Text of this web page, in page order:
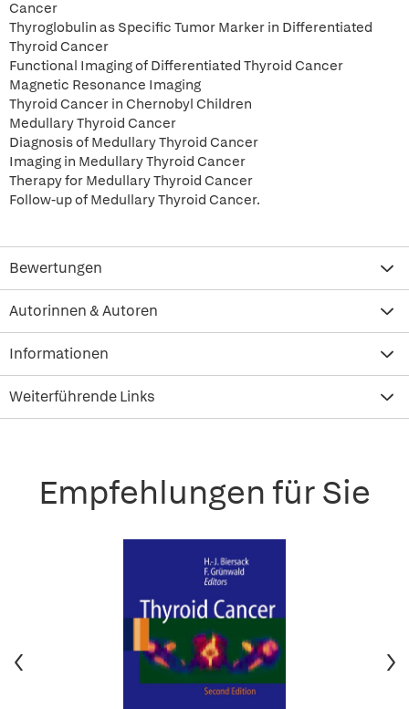
Cancer
Thyroglobulin as Specific Tumor Marker in Differentiated
Thyroid Cancer
Functional Imaging of Differentiated Thyroid Cancer
Magnetic Resonance Imaging
Thyroid Cancer in Chernobyl Children
Medullary Thyroid Cancer
Diagnosis of Medullary Thyroid Cancer
Imaging in Medullary Thyroid Cancer
Therapy for Medullary Thyroid Cancer
Follow-up of Medullary Thyroid Cancer.
Bewertungen
Autorinnen & Autoren
Informationen
Weiterführende Links
Empfehlungen für Sie